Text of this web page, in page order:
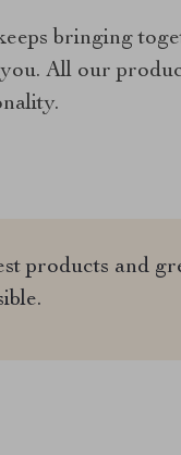
bringing
All our
products and